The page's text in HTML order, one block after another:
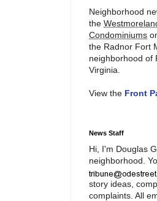
Neighborhood
the
Condominiums
the Radnor Fort
neighborhood of
Virginia.
View the Front
News Staff
Hi, I'm Douglas
neighborhood.
story ideas,
complaints. All